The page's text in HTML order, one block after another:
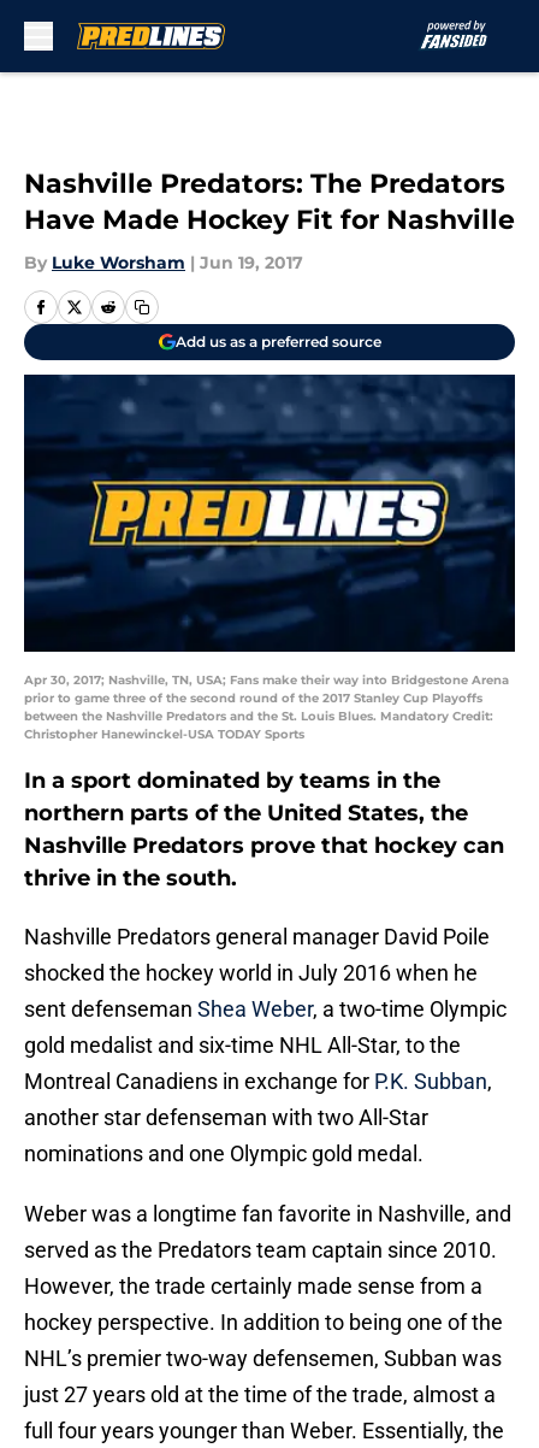
Nashville Predators: The Predators
Have Made Hockey Fit for Nashville
By Luke Worsham | Jun 19, 2017
Add us as a preferred source
Apr 30, 2017; Nashville, TN, USA; Fans make their way into Bridgestone Arena
prior to game three of the second round of the 2017 Stanley Cup Playoffs
between the Nashville Predators and the St. Louis Blues. Mandatory Credit:
Christopher Hanewinckel-USA TODAY Sports
In a sport dominated by teams in the
northern parts of the United States, the
Nashville Predators prove that hockey can
thrive in the south.
Nashville Predators general manager David Poile
shocked the hockey world in July 2016 when he
sent defenseman Shea Weber, a two-time Olympic
gold medalist and six-time NHL All-Star, to the
Montreal Canadiens in exchange for P.K. Subban,
another star defenseman with two All-Star
nominations and one Olympic gold medal.
Weber was a longtime fan favorite in Nashville, and
served as the Predators team captain since 2010.
However, the trade certainly made sense from a
hockey perspective. In addition to being one of the
NHL’s premier two-way defensemen, Subban was
just 27 years old at the time of the trade, almost a
full four years younger than Weber. Essentially, the